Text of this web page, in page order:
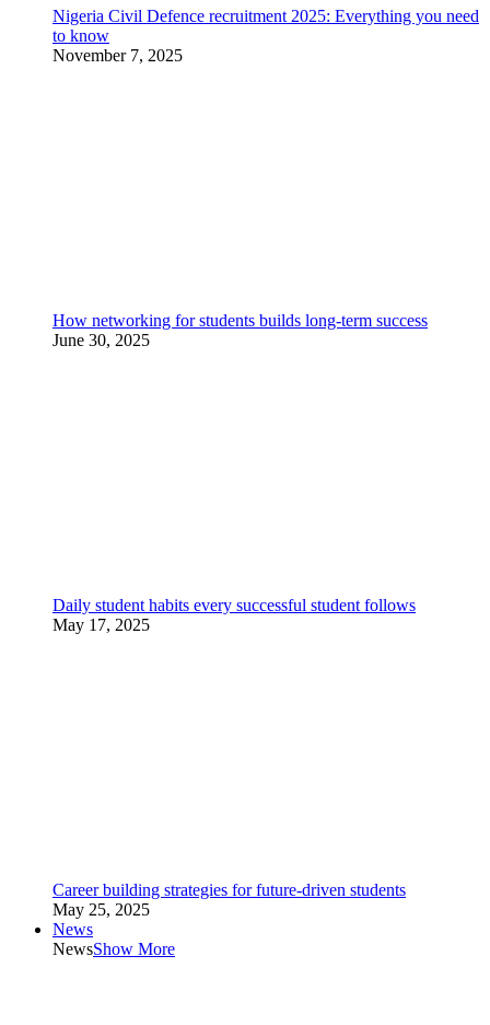
Nigeria Civil Defence recruitment 2025: Everything you need
to know
November 7, 2025
How networking for students builds long-term success
June 30, 2025
Daily student habits every successful student follows
May 17, 2025
Career building strategies for future-driven students
May 25, 2025
News
NewsShow More